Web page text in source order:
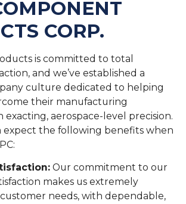
CORP.
is committed to total
and we’ve established a
culture dedicated to helping
their manufacturing
aerospace-level precision.
expect the following benefits when
Our commitment to our
makes us extremely
needs, with dependable,